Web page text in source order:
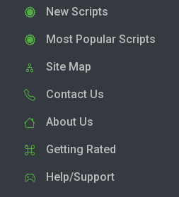
New Scripts
Most Popular Scripts
Site Map
Contact Us
About Us
Getting Rated
Help/Support